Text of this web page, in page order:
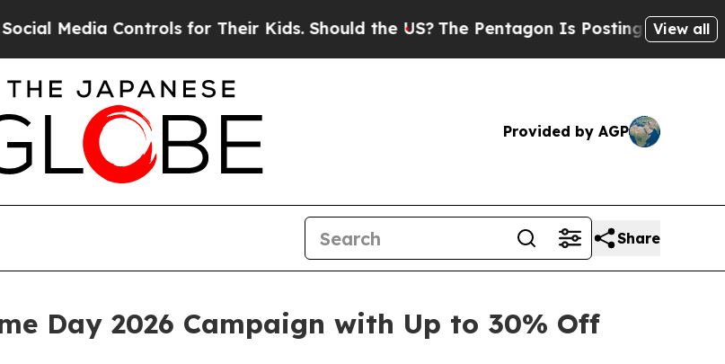
Media Controls for Their Kids. Should the US?The Pentagon Is Posting CrypticView all
Provided by AGP
Share
Day 2026 Campaign with Up to 30% Off